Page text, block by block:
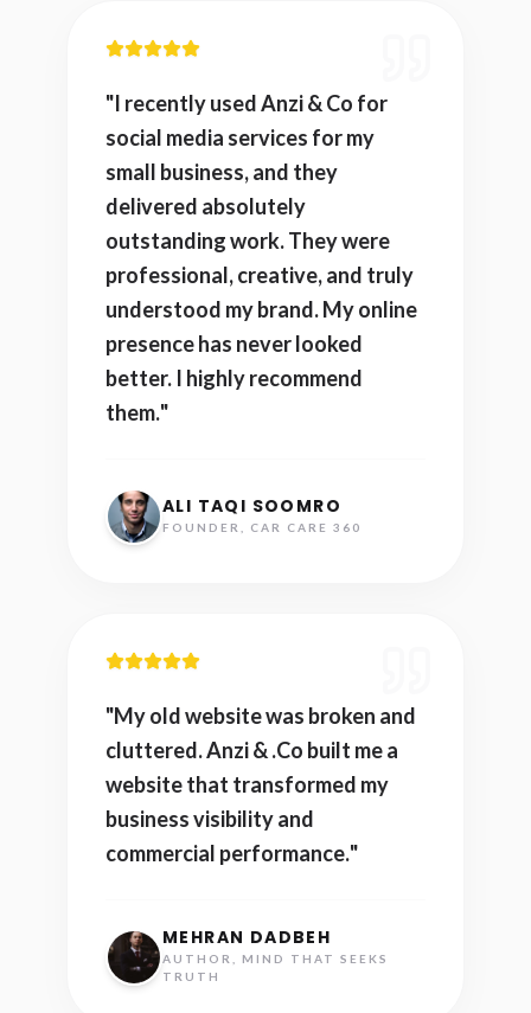
"I recently used Anzi & Co for
social media services for my
small business, and they
delivered absolutely
outstanding work. They were
professional, creative, and truly
understood my brand. My online
presence has never looked
better. I highly recommend
them."
ALI TAQI SOOMRO
FOUNDER, CAR CARE 360
"My old website was broken and
cluttered. Anzi & .Co built me a
website that transformed my
business visibility and
commercial performance."
MEHRAN DADBEH
AUTHOR, MIND THAT SEEKS
TRUTH